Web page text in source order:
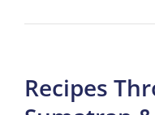
Recipes